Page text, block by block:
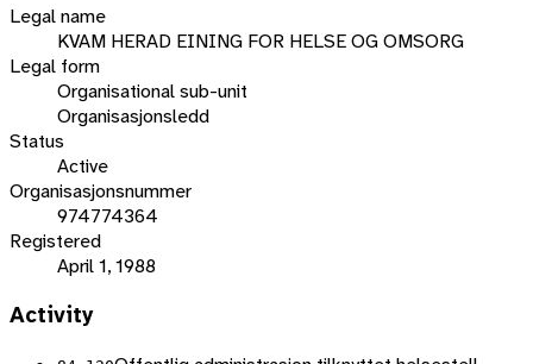
Legal name
KVAM HERAD EINING FOR HELSE OG OMSORG
Legal form
Organisational sub-unit
Organisasjonsledd
Status
Active
Organisasjonsnummer
974774364
Registered
April 1, 1988
Activity